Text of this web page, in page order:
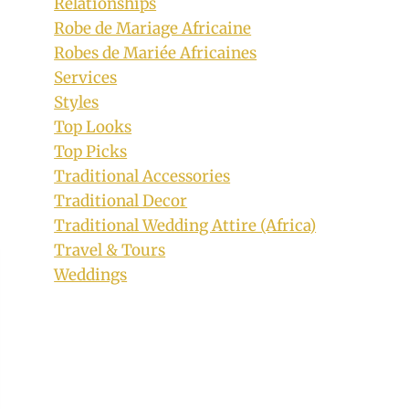
Robe de Mariage Africaine
Robes de Mariée Africaines
Services
Styles
Top Looks
Top Picks
Traditional Accessories
Traditional Decor
Traditional Wedding Attire (Africa)
Travel & Tours
Weddings